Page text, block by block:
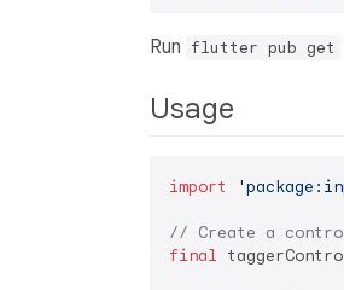
Run flutter pub get
Usage
import
// Create a
final